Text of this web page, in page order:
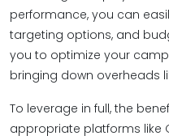
performance, you can
targeting options, and
you to optimize your
bringing down overheads
To leverage in full, the
appropriate platforms like